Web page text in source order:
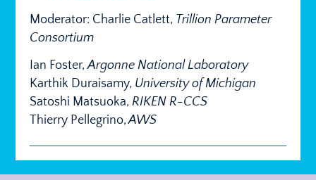
Moderator: Charlie Catlett, Trillion Parameter
Consortium
Ian Foster,Argonne National Laboratory
Karthik Duraisamy, University of Michigan
Satoshi Matsuoka,RIKEN R-CCS
Thierry Pellegrino,AWS